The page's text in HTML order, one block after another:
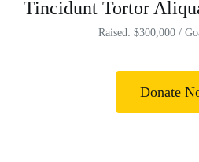
Tincidunt Tortor
Raised: $300,000 /
Donate